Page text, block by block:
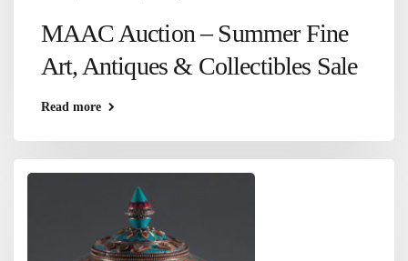
MAAC Auction – Summer Fine
Art, Antiques & Collectibles Sale
Read more